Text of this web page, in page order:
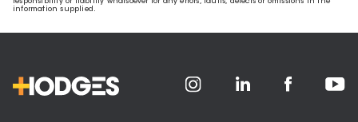
information supplied.